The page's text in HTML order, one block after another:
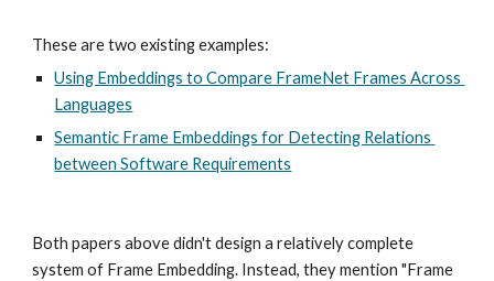
These are two existing examples:
Using Embeddings to Compare FrameNet Frames Across
Languages
Semantic Frame Embeddings for Detecting Relations
between Software Requirements
Both papers above didn't design a relatively complete
system of Frame Embedding. Instead, they mention "Frame